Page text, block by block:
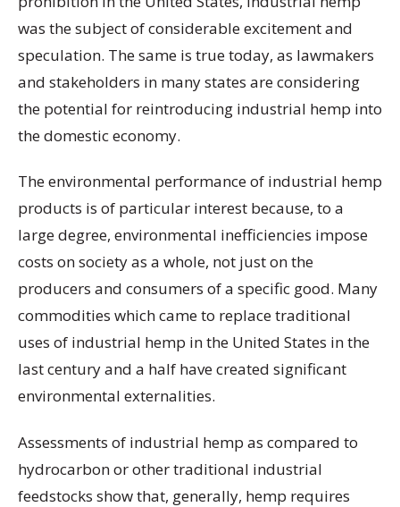
was the subject of considerable excitement and
speculation. The same is true today, as lawmakers
and stakeholders in many states are considering
the potential for reintroducing industrial hemp into
the domestic economy.
The environmental performance of industrial hemp
products is of particular interest because, to a
large degree, environmental inefficiencies impose
costs on society as a whole, not just on the
producers and consumers of a specific good. Many
commodities which came to replace traditional
uses of industrial hemp in the United States in the
last century and a half have created significant
environmental externalities.
Assessments of industrial hemp as compared to
hydrocarbon or other traditional industrial
feedstocks show that, generally, hemp requires